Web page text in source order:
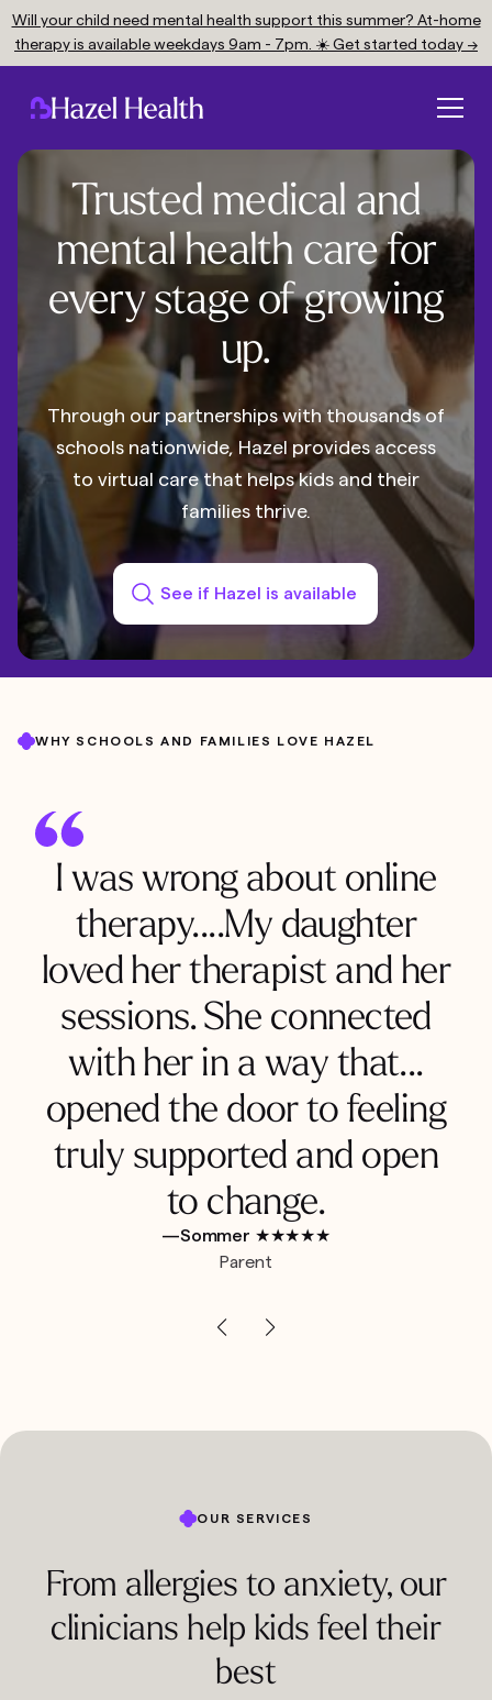
Will your child need mental health support this summer? At-home
therapy is available weekdays 9am - 7pm. ☀️ Get started today →
Trusted medical and
mental health care for
every stage of growing
up.
Through our partnerships with thousands of
schools nationwide, Hazel provides access
to virtual care that helps kids and their
families thrive.
See if Hazel is available
WHY SCHOOLS AND FAMILIES LOVE HAZEL
I was wrong about online
therapy....My daughter
loved her therapist and her
sessions. She connected
with her in a way that...
opened the door to feeling
truly supported and open
to change.
—Sommer ★★★★★
Parent
OUR SERVICES
From allergies to anxiety, our
clinicians help kids feel their
best